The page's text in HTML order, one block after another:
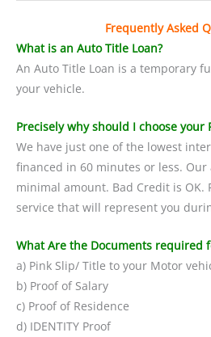
Frequently Asked
What is an Auto Title Loan?
An Auto Title Loan is a temporary
your vehicle.
Precisely why should I choose your
We have just one of the lowest
financed in 60 minutes or less.
minimal amount. Bad Credit is OK.
service that will represent you
What Are the Documents required
a) Pink Slip/ Title to your Motor
b) Proof of Salary
c) Proof of Residence
d) IDENTITY Proof